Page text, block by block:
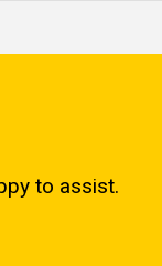
to assist.